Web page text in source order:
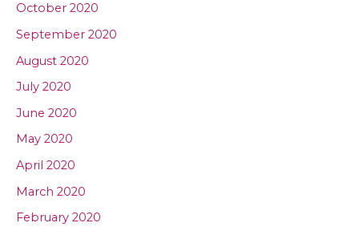
October 2020
September 2020
August 2020
July 2020
June 2020
May 2020
April 2020
March 2020
February 2020